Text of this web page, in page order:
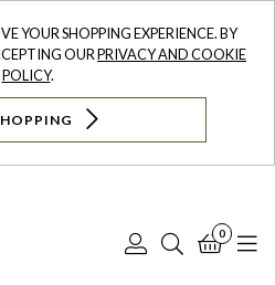
YOUR SHOPPING EXPERIENCE. BY
OURPRIVACY AND COOKIE
POLICY.
Log
Search
0